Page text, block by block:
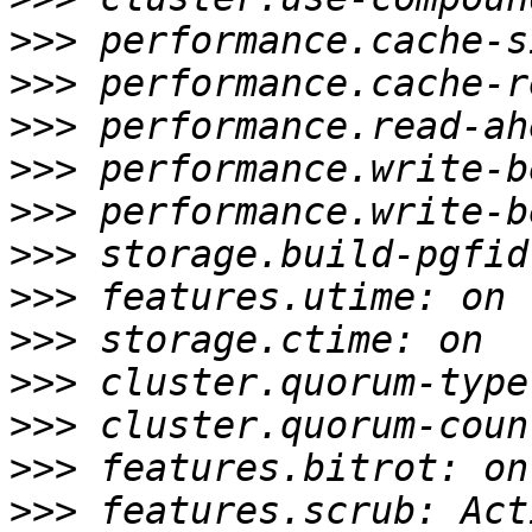
>>>
>>>
>>>
>>>
>>>
>>>
>>>
>>>
>>>
>>>
>>>
>>>